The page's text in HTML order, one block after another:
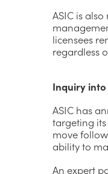
ASIC is
licensees
regardless
Inquiry
ASIC has
targeting
move
ability to
An expert